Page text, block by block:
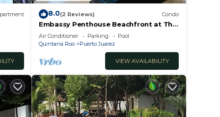
at
8.0(2 Reviews) Condo
Embassy Penthouse Beachfront at The
Elements by BRIC
Air Conditioner Parking
Pool
Quintana Roo
Puerto Juarez
VIEW AVAILABILITY